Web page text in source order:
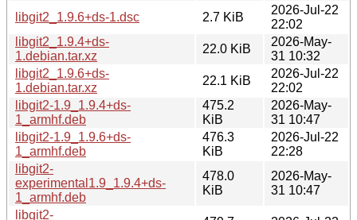
libgit2_1.9.6+ds-1.dsc
2.7 KiB
2026-Jul-22
22:02
libgit2_1.9.4+ds-
1.debian.tar.xz
22.0 KiB
2026-May-
31 10:32
libgit2_1.9.6+ds-
1.debian.tar.xz
22.1 KiB
2026-Jul-22
22:02
libgit2-1.9_1.9.4+ds-
1_armhf.deb
475.2
KiB
2026-May-
31 10:47
libgit2-1.9_1.9.6+ds-
1_armhf.deb
476.3
KiB
2026-Jul-22
22:28
libgit2-
experimental1.9_1.9.4+ds-
1_armhf.deb
478.0
KiB
2026-May-
31 10:47
libgit2-